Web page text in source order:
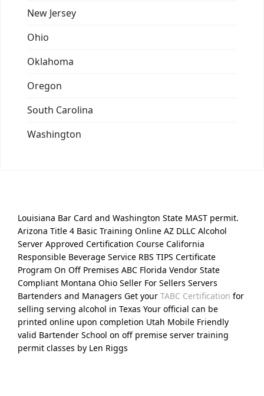
New Jersey
Ohio
Oklahoma
Oregon
South Carolina
Washington
Louisiana Bar Card and Washington State MAST permit.
Arizona Title 4 Basic Training Online AZ DLLC Alcohol
Server Approved Certification Course California
Responsible Beverage Service RBS TIPS Certificate
Program On Off Premises ABC Florida Vendor State
Compliant Montana Ohio Seller For Sellers Servers
Bartenders and Managers Get your TABC Certification for
selling serving alcohol in Texas Your official can be
printed online upon completion Utah Mobile Friendly
valid Bartender School on off premise server training
permit classes by Len Riggs